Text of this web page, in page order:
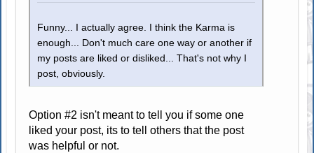
Funny... I actually agree. I think the Karma is
enough... Don't much care one way or another if
my posts are liked or disliked... That's not why I
post, obviously.
Option #2 isn't meant to tell you if some one
liked your post, its to tell others that the post
was helpful or not.